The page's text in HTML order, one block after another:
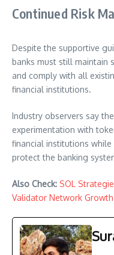
Continued Risk
Despite the supportive
banks must still maintain
and comply with all
financial institutions.
Industry observers say
experimentation with
financial institutions
protect the banking
Also Check: SOL
Validator Network